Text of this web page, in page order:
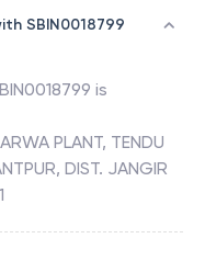
SBIN0018799
is
PLANT, TENDU
DIST. JANGIR